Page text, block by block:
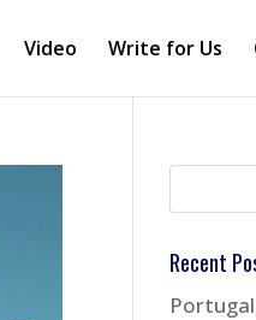
Video Write for Us
Recent